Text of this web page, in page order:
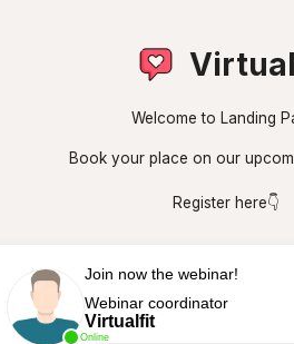
Welcome to Landing
Book your place on our
Register here👇
Online
Join now the webinar!
Webinar coordinator
Virtualfit